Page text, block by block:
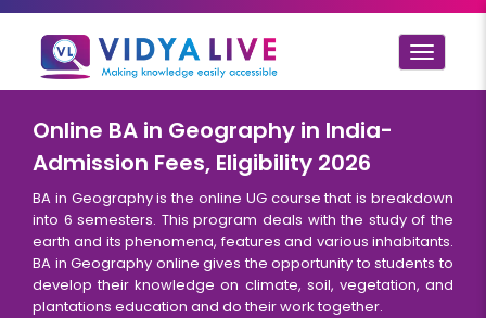
Toggle
Online BA in Geography in India-
Admission Fees, Eligibility 2026
BA in Geography is the online UG course that is breakdown
into 6 semesters. This program deals with the study of the
earth and its phenomena, features and various inhabitants.
BA in Geography online gives the opportunity to students to
develop their knowledge on climate, soil, vegetation, and
plantations education and do their work together.